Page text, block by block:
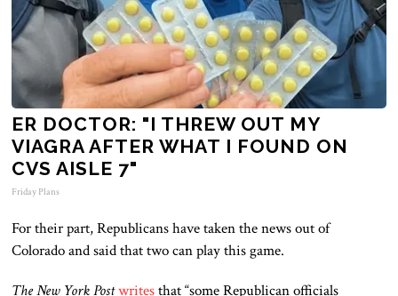
ER DOCTOR: "I THREW OUT MY
VIAGRA AFTER WHAT I FOUND ON
CVS AISLE 7"
Friday Plans
For their part, Republicans have taken the news out of
Colorado and said that two can play this game.
The New York Postwritesthat “some Republican officials